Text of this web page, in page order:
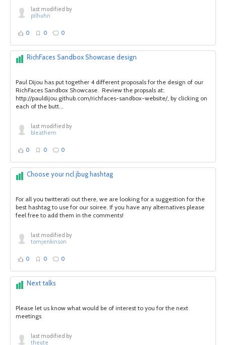
last modified by
pilhuhn
0 0 0
RichFaces Sandbox Showcase design
Paul Dijou has put together 4 different proposals for the design of our
RichFaces Sandbox Showcase. Review the propsals at:
http://pauldijou.github.com/richfaces-sandbox-website/, by clicking on
each of the butt...
last modified by
bleathem
0 0 0
Choose your ncl jbug hashtag
For all you twitterati out there, we are looking for a suggestion for the
best hashtag to use for our soiree. If you have any alternatives please
feel free to add them in the comments!
last modified by
tomjenkinson
0 0 0
Next talks
Please let us know what would be of interest to you for the next
meetings
last modified by
theute